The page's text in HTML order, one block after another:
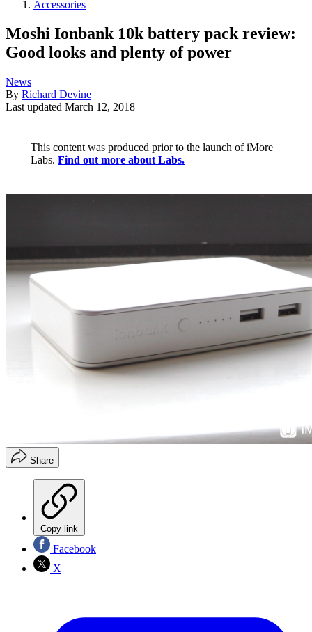
Accessories
Moshi Ionbank 10k battery pack review:
Good looks and plenty of power
News
By Richard Devine
Last updated March 12, 2018
This content was produced prior to the launch of iMore
Labs. Find out more about Labs.
Share
Copy link
Facebook
X